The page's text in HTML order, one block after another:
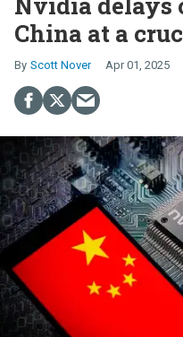
China at a
Scott Nover Apr 01, 2025